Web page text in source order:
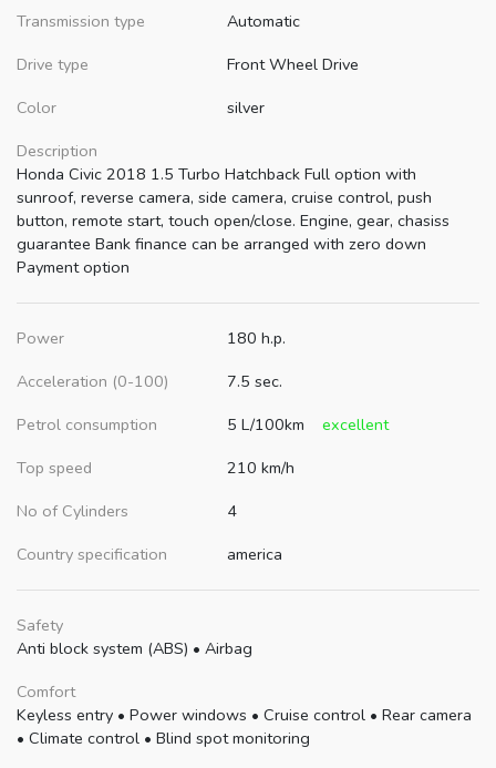
Transmission type
Automatic
Drive type
Front Wheel Drive
Color
silver
Description
Honda Civic 2018 1.5 Turbo Hatchback Full option with
sunroof, reverse camera, side camera, cruise control, push
button, remote start, touch open/close. Engine, gear, chasiss
guarantee Bank finance can be arranged with zero down
Payment option
Power
180 h.p.
Acceleration (0-100)
7.5 sec.
Petrol consumption
5 L/100km excellent
Top speed
210 km/h
No of Cylinders
4
Country specification
america
Safety
Anti block system (ABS) • Airbag
Comfort
Keyless entry • Power windows • Cruise control • Rear camera
• Climate control • Blind spot monitoring